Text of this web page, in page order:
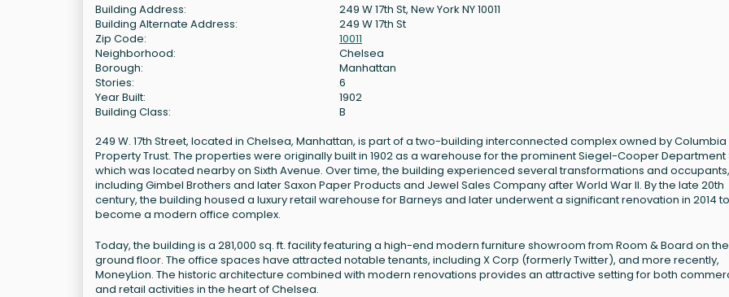
Building Address:
249 W 17th St, New York NY 10011
Building Alternate Address:
249 W 17th St
Zip Code:
10011
Neighborhood:
Chelsea
Borough:
Manhattan
Stories:
6
Year Built:
1902
Building Class:
B
249 W. 17th Street, located in Chelsea, Manhattan, is part of a two-building interconnected complex owned by Columbia
Property Trust. The properties were originally built in 1902 as a warehouse for the prominent Siegel-Cooper Department
which was located nearby on Sixth Avenue. Over time, the building experienced several transformations and occupants,
including Gimbel Brothers and later Saxon Paper Products and Jewel Sales Company after World War II. By the late 20th
century, the building housed a luxury retail warehouse for Barneys and later underwent a significant renovation in 2014 to
become a modern office complex.
Today, the building is a 281,000 sq. ft. facility featuring a high-end modern furniture showroom from Room & Board on the
ground floor. The office spaces have attracted notable tenants, including X Corp (formerly Twitter), and more recently,
MoneyLion. The historic architecture combined with modern renovations provides an attractive setting for both
and retail activities in the heart of Chelsea.